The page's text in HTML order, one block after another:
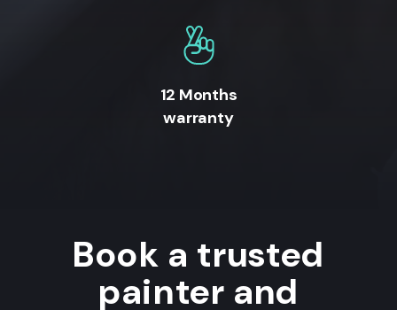
12 Months
warranty
Book a trusted
painter and